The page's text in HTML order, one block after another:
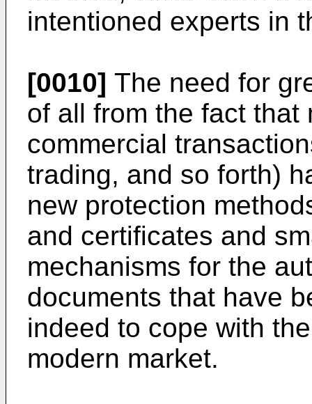
intentioned experts in
[0010] The need for
of all from the fact that
commercial
trading, and so forth)
new protection
and certificates and
mechanisms for the
documents that have
indeed to cope with
modern market.